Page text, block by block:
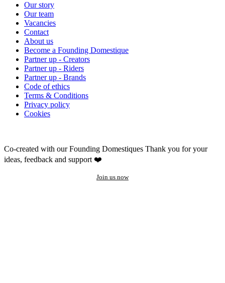
Our story
Our team
Vacancies
Contact
About us
Become a Founding Domestique
Partner up - Creators
Partner up - Riders
Partner up - Brands
Code of ethics
Terms & Conditions
Privacy policy
Cookies
Co-created with our Founding Domestiques Thank you for your
ideas, feedback and support ❤️
Join us now